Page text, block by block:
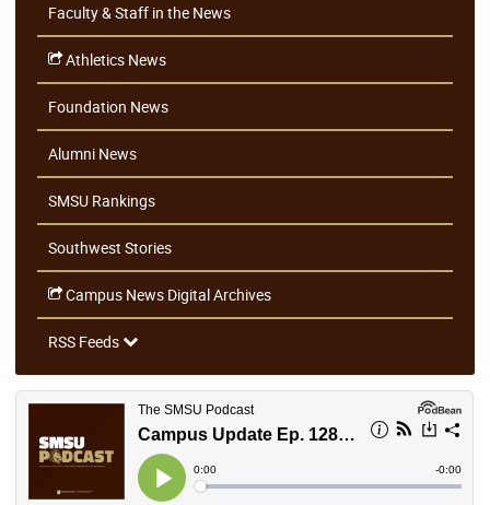
Faculty & Staff in the News
Athletics News
Foundation News
Alumni News
SMSU Rankings
Southwest Stories
Campus News Digital Archives
RSS Feeds